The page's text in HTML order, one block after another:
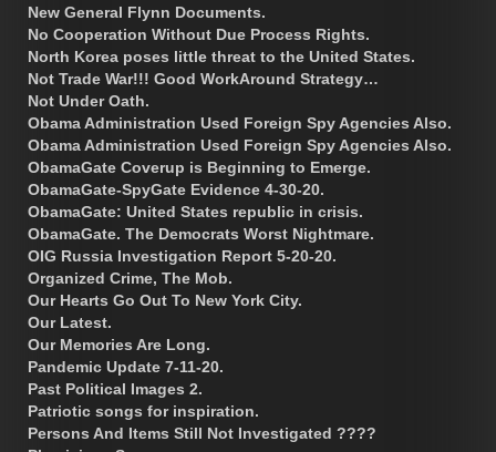
New General Flynn Documents.
No Cooperation Without Due Process Rights.
North Korea poses little threat to the United States.
Not Trade War!!! Good WorkAround Strategy…
Not Under Oath.
Obama Administration Used Foreign Spy Agencies Also.
Obama Administration Used Foreign Spy Agencies Also.
ObamaGate Coverup is Beginning to Emerge.
ObamaGate-SpyGate Evidence 4-30-20.
ObamaGate: United States republic in crisis.
ObamaGate. The Democrats Worst Nightmare.
OIG Russia Investigation Report 5-20-20.
Organized Crime, The Mob.
Our Hearts Go Out To New York City.
Our Latest.
Our Memories Are Long.
Pandemic Update 7-11-20.
Past Political Images 2.
Patriotic songs for inspiration.
Persons And Items Still Not Investigated ????